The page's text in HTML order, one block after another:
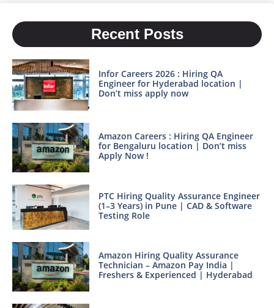
Recent Posts
Infor Careers 2026 : Hiring QA
Engineer for Hyderabad location |
Don’t miss apply now
Amazon Careers : Hiring QA Engineer
for Bengaluru location | Don’t miss
Apply Now !
PTC Hiring Quality Assurance Engineer
(1–3 Years) in Pune | CAD & Software
Testing Role
Amazon Hiring Quality Assurance
Technician – Amazon Pay India |
Freshers & Experienced | Hyderabad